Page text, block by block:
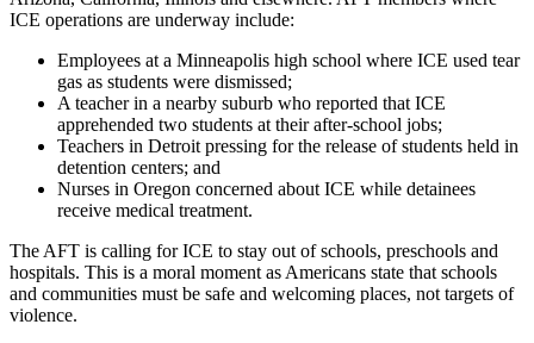
ICE operations are underway include:
Employees at a Minneapolis high school where ICE used tear
gas as students were dismissed;
A teacher in a nearby suburb who reported that ICE
apprehended two students at their after-school jobs;
Teachers in Detroit pressing for the release of students held in
detention centers; and
Nurses in Oregon concerned about ICE while detainees
receive medical treatment.
The AFT is calling for ICE to stay out of schools, preschools and
hospitals. This is a moral moment as Americans state that schools
and communities must be safe and welcoming places, not targets of
violence.